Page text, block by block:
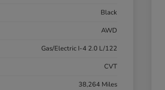
Black
AWD
Gas/Electric I-4 2.0 L/122
CVT
38,264 Miles